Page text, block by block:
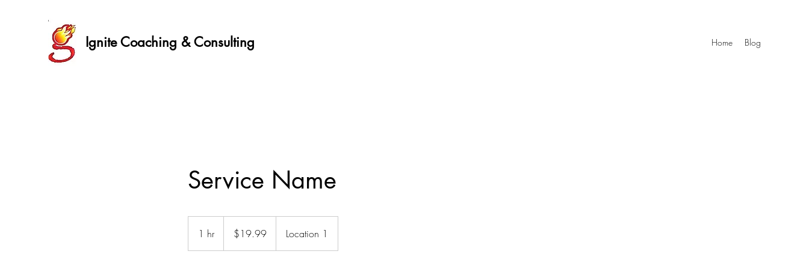
Ignite Coaching & Consulting Home Blog
Service Name
1 hr1
h
dollars$19.99 Location 1